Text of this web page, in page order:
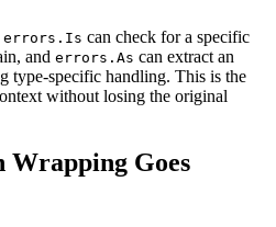
errors.Is can check for a specific
and errors.As can extract an
type-specific handling. This is the
without losing the original
Wrapping Goes